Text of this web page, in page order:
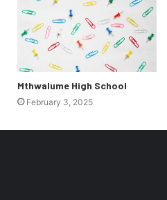
Mthwalume High School
February 3, 2025